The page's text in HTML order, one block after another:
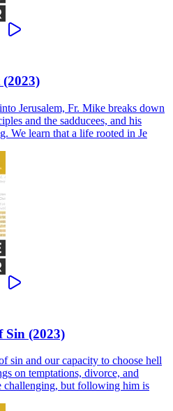
Jerusalem, Fr. Mike breaks down
and the sadducees, and his
We learn that a life rooted in Je
Sin (2023)
sin and our capacity to choose hell
on temptations, divorce, and
challenging, but following him is